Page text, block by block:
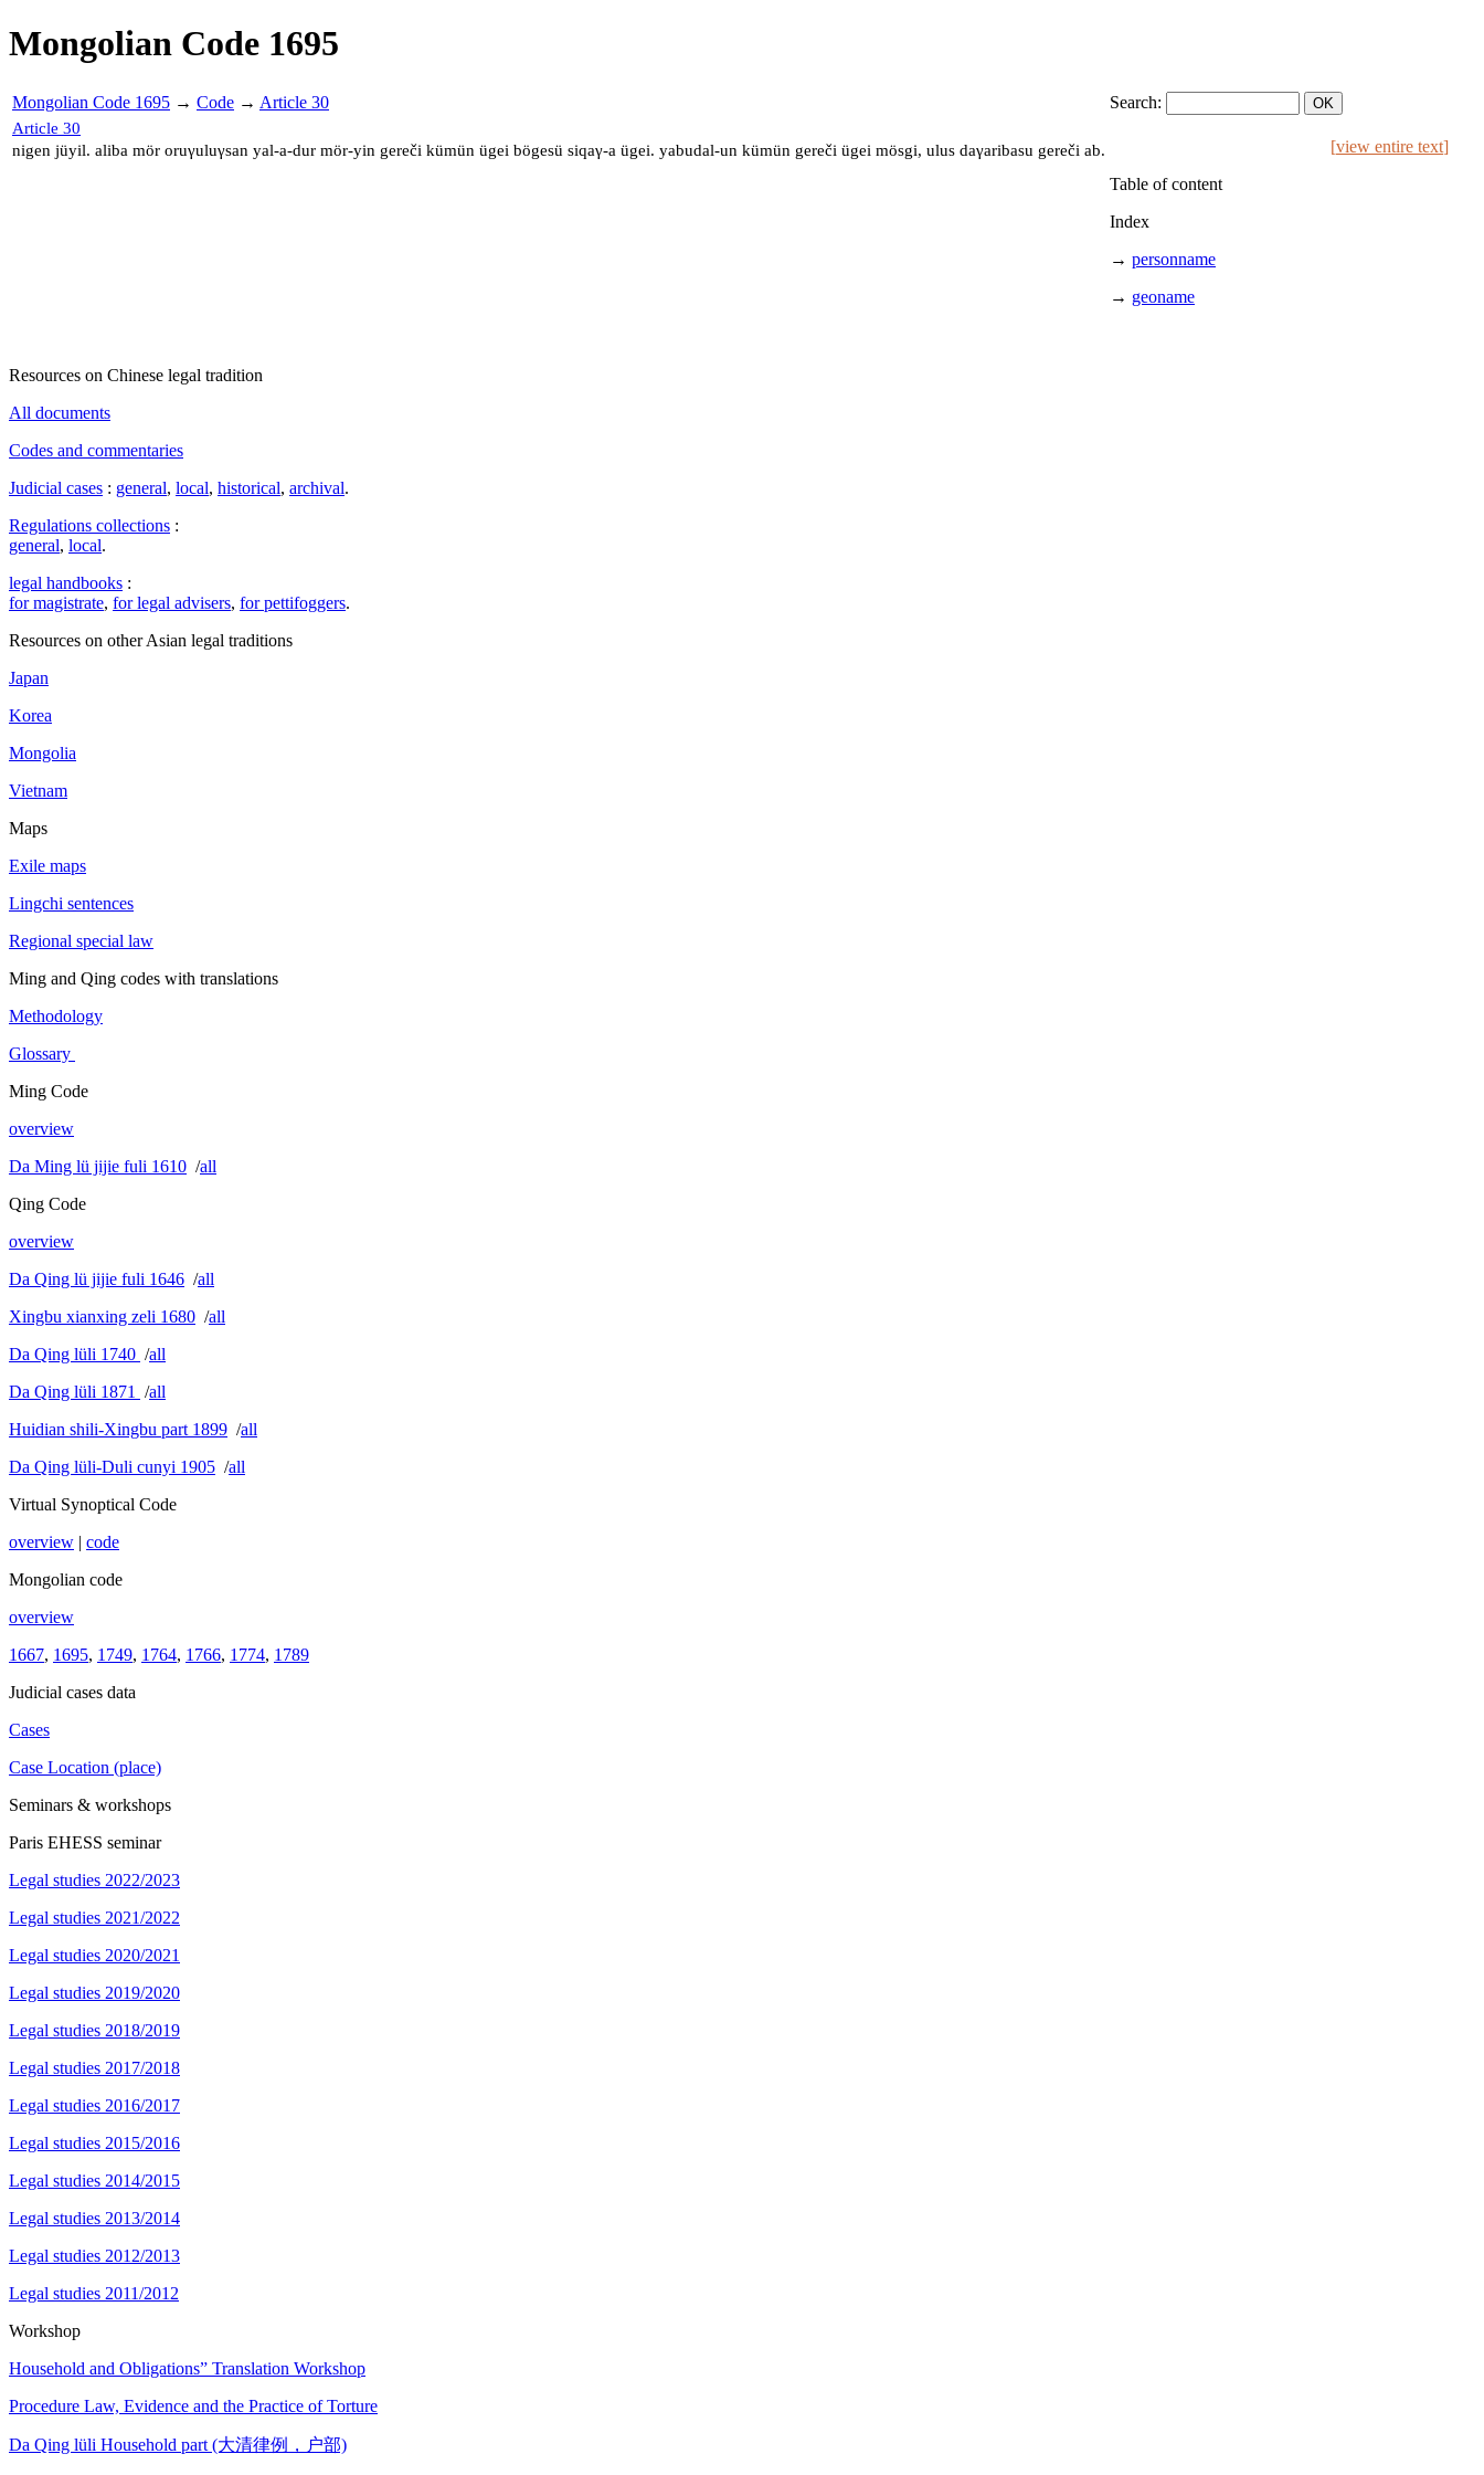
Mongolian Code 1695
Mongolian Code 1695 → Code → Article 30 Search:
Article 30
nigen jüyil. aliba mör oruγuluγsan yal-a-dur mör-yin gereči kümün ügei bögesü siqaγ-a ügei. yabudal-un kümün gereči ügei mösgi, ulus daγaribasu gereči ab.
[view entire text]
Table of content
Index
→ personname
→ geoname
Resources on Chinese legal tradition
All documents
Codes and commentaries
Judicial cases : general, local, historical, archival.
Regulations collections :
general, local.
legal handbooks :
for magistrate, for legal advisers, for pettifoggers.
Resources on other Asian legal traditions
Japan
Korea
Mongolia
Vietnam
Maps
Exile maps
Lingchi sentences
Regional special law
Ming and Qing codes with translations
Methodology
Glossary
Ming Code
overview
Da Ming lü jijie fuli 1610 /all
Qing Code
overview
Da Qing lü jijie fuli 1646 /all
Xingbu xianxing zeli 1680 /all
Da Qing lüli 1740 /all
Da Qing lüli 1871
/all
Huidian shili-Xingbu part 1899 /all
Da Qing lüli-Duli cunyi 1905 /all
Virtual Synoptical Code
overview | code
Mongolian code
overview
1667, 1695, 1749, 1764, 1766, 1774, 1789
Judicial cases data
Cases
Case Location (place)
Seminars & workshops
Paris EHESS seminar
Legal studies 2022/2023
Legal studies 2021/2022
Legal studies 2020/2021
Legal studies 2019/2020
Legal studies 2018/2019
Legal studies 2017/2018
Legal studies 2016/2017
Legal studies 2015/2016
Legal studies 2014/2015
Legal studies 2013/2014
Legal studies 2012/2013
Legal studies 2011/2012
Workshop
Household and Obligations” Translation Workshop
Procedure Law, Evidence and the Practice of Torture
Da Qing lüli Household part (大清律例，户部)